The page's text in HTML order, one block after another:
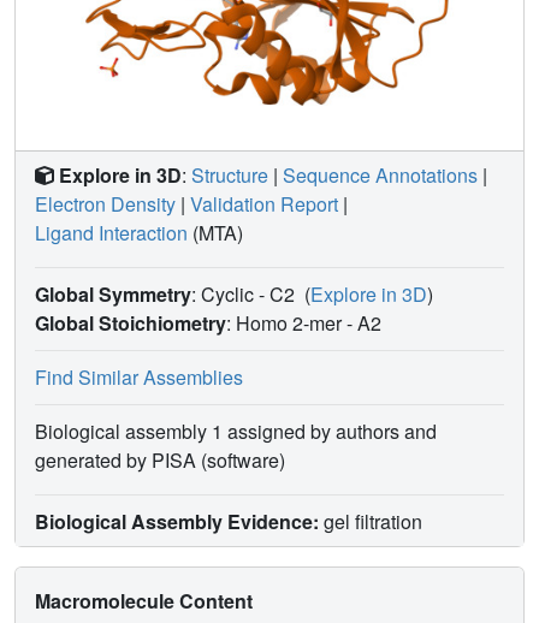
Explore in 3D: Structure | Sequence Annotations |
Electron Density | Validation Report |
Ligand Interaction (MTA)
Global Symmetry: Cyclic - C2 (Explore in 3D)
Global Stoichiometry: Homo 2-mer -A2
Find Similar Assemblies
Biological assembly 1 assigned by authors and
generated by PISA (software)
Biological Assembly Evidence: gel filtration
Macromolecule Content